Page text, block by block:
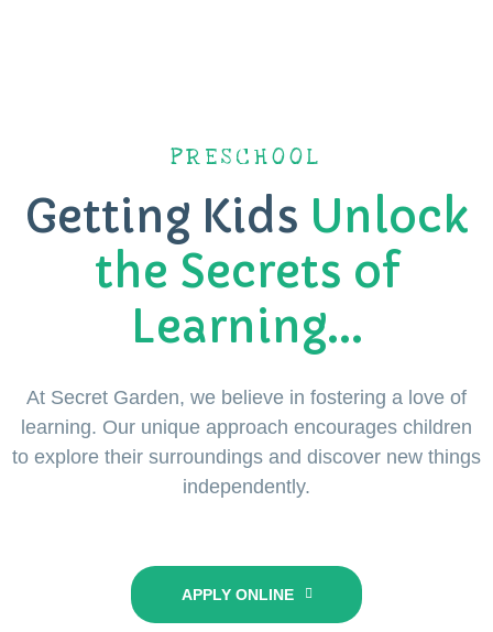
PRESCHOOL
Getting Kids Unlock
the Secrets of
Learning...
At Secret Garden, we believe in fostering a love of
learning. Our unique approach encourages children
to explore their surroundings and discover new things
independently.
APPLY ONLINE